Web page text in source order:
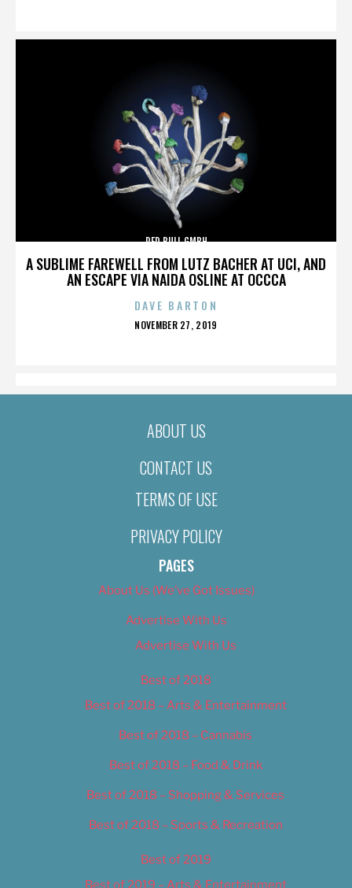
A SUBLIME FAREWELL FROM LUTZ BACHER AT UCI, AND
AN ESCAPE VIA NAIDA OSLINE AT OCCCA
RED BULL GMBH
DAVE BARTON
POSTED
NOVEMBER 27, 2019
ABOUT US
CONTACT US
TERMS OF USE
PRIVACY POLICY
PAGES
About Us (We’ve Got Issues)
Advertise With Us
Advertise With Us
Best of 2018
Best of 2018 – Arts & Entertainment
Best of 2018 – Cannabis
Best of 2018 – Food & Drink
Best of 2018 – Shopping & Services
Best of 2018 – Sports & Recreation
Best of 2019
Best of 2019 – Arts & Entertainment